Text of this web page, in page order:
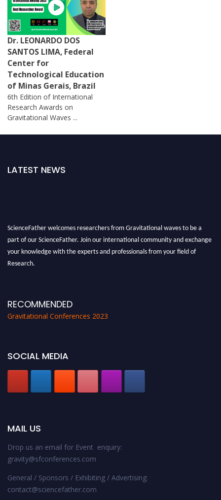
Dr. LEONARDO DOS
SANTOS LIMA, Federal
Center for
Technological Education
of Minas Gerais, Brazil
6th Edition of International
Research Awards on
Gravitational Waves ...
LATEST NEWS
ScienceFather welcomes researchers from Gravitational waves to be a
part of our ScienceFather. Join our international community and exchange
your knowledge with the experts and professionals from your field of
Research.
RECOMMENDED
Gravitational Conferences 2023
SOCIAL MEDIA
MAIL US
Drop us an email for Event enquiry:
gravity@sfconferences.com
General / Sponsors / Exhibiting / Advertising:
contact@sciencefather.com